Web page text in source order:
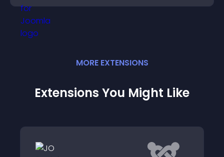
MORE EXTENSIONS
Extensions You Might Like